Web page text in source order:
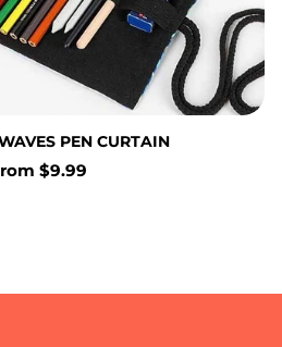
PEN CURTAIN
$9.99